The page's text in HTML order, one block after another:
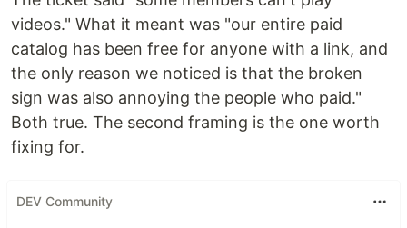
videos." What it meant was "our entire paid
catalog has been free for anyone with a link, and
the only reason we noticed is that the broken
sign was also annoying the people who paid."
Both true. The second framing is the one worth
fixing for.
DEV Community